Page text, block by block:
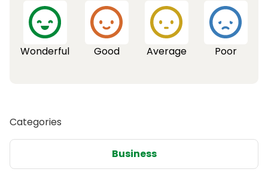
Wonderful Good Average Poor
Categories
Business